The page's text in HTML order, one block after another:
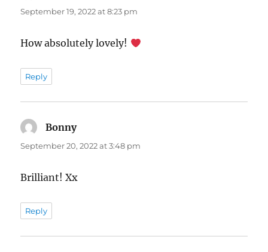
September 19, 2022 at 8:23 pm
How absolutely lovely!
Reply
Bonnysays:
September 20, 2022 at 3:48 pm
Brilliant! Xx
Reply